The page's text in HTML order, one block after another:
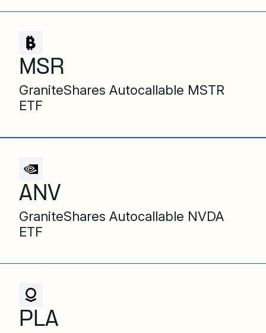
MSR
GraniteShares Autocallable MSTR
ETF
ANV
GraniteShares Autocallable NVDA
ETF
PLA